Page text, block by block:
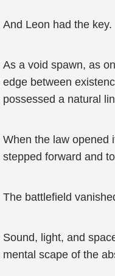
And Leon had the key.
As a void spawn, as
edge between
possessed a natural
When the law opened
stepped forward and
The battlefield
Sound, light, and
mental scape of the